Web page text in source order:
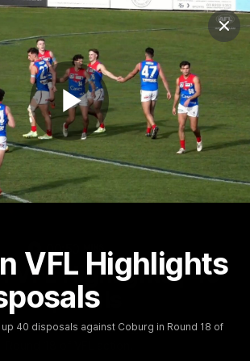
Play
VFL Highlights
40 disposals against Coburg in Round 18 of
Club
Logo
Club
Logo
News Tickets Join
00:50
VFL Highlights | 40
Disposals
up 40 disposals against Coburg in